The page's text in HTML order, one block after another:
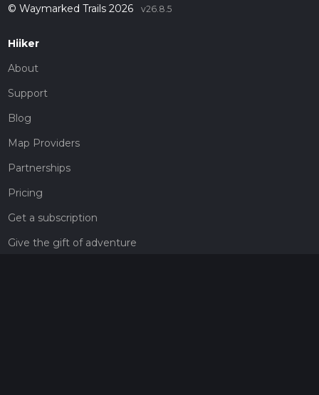
© Waymarked Trails 2026 v26.8.5
Hiiker
About
Support
Blog
Map Providers
Partnerships
Pricing
Get a subscription
Give the gift of adventure